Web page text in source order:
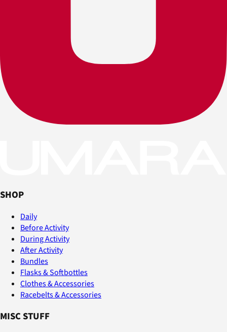
SHOP
Daily
Before Activity
During Activity
After Activity
Bundles
Flasks & Softbottles
Clothes & Accessories
Racebelts & Accessories
MISC STUFF